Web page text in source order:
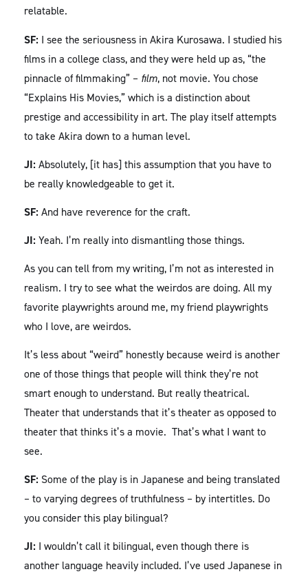
relatable.
SF: I see the seriousness in Akira Kurosawa. I studied his
films in a college class, and they were held up as, “the
pinnacle of filmmaking” – film, not movie. You chose
“Explains His Movies,” which is a distinction about
prestige and accessibility in art. The play itself attempts
to take Akira down to a human level.
JI: Absolutely, [it has] this assumption that you have to
be really knowledgeable to get it.
SF: And have reverence for the craft.
JI: Yeah. I’m really into dismantling those things.
As you can tell from my writing, I’m not as interested in
realism. I try to see what the weirdos are doing. All my
favorite playwrights around me, my friend playwrights
who I love, are weirdos.
It’s less about “weird” honestly because weird is another
one of those things that people will think they’re not
smart enough to understand. But really theatrical.
Theater that understands that it’s theater as opposed to
theater that thinks it’s a movie. That’s what I want to
see.
SF: Some of the play is in Japanese and being translated
– to varying degrees of truthfulness – by intertitles. Do
you consider this play bilingual?
JI: I wouldn’t call it bilingual, even though there is
another language heavily included. I’ve used Japanese in